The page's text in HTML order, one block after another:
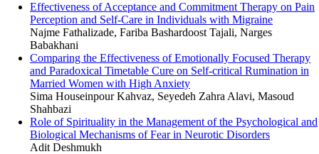
Effectiveness of Acceptance and Commitment Therapy on Pain
Perception and Self-Care in Individuals with Migraine
Najme Fathalizade, Fariba Bashardoost Tajali, Narges
Babakhani
Comparing the Effectiveness of Emotionally Focused Therapy
and Paradoxical Timetable Cure on Self-critical Rumination in
Married Women with High Anxiety
Sima Houseinpour Kahvaz, Seyedeh Zahra Alavi, Masoud
Shahbazi
Role of Spirituality in the Management of the Psychological and
Biological Mechanisms of Fear in Neurotic Disorders
Adit Deshmukh